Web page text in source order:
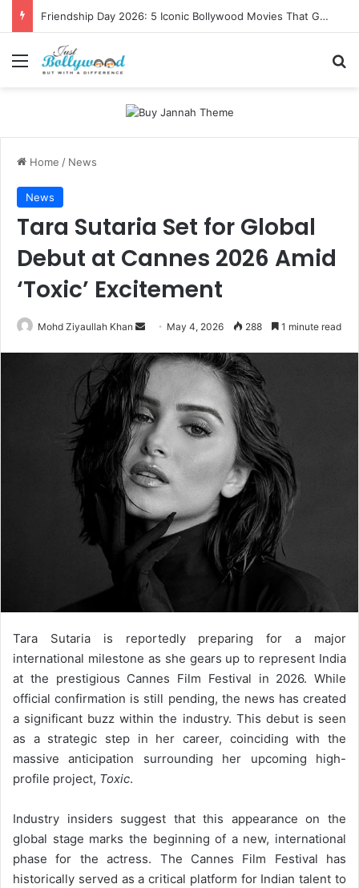
Friendship Day 2026: 5 Iconic Bollywood Movies That Gave Us Ultimate Squad Goals
Menu
Home / News
News
Tara Sutaria Set for Global
Debut at Cannes 2026 Amid
‘Toxic’ Excitement
Mohd Ziyaullah Khan
Send
email
May 4, 2026 288 1 minute read
Tara Sutaria is reportedly preparing for a major
international milestone as she gears up to represent India
at the prestigious Cannes Film Festival in 2026. While
official confirmation is still pending, the news has created
a significant buzz within the industry. This debut is seen
as a strategic step in her career, coinciding with the
massive anticipation surrounding her upcoming high-
profile project, Toxic.
Industry insiders suggest that this appearance on the
global stage marks the beginning of a new, international
phase for the actress. The Cannes Film Festival has
historically served as a critical platform for Indian talent to